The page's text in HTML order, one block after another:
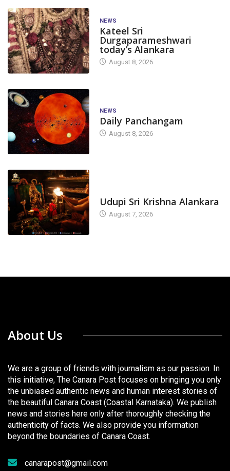
NEWS
Kateel Sri
Durgaparameshwari
today’s Alankara
August 8, 2026
NEWS
Daily Panchangam
August 8, 2026
Udupi Sri Krishna Alankara
August 7, 2026
About Us
We are a group of friends with journalism as our passion. In
this initiative, The Canara Post focuses on bringing you only
the unbiased authentic news and human interest stories of
the beautiful Canara Coast (Coastal Karnataka). We publish
news and stories here only after thoroughly checking the
authenticity of facts. We also provide you information
beyond the boundaries of Canara Coast.
canarapost@gmail.com